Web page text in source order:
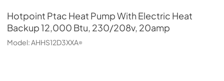
Hotpoint Ptac Heat Pump With Electric Heat
Backup 12,000 Btu, 230/208v, 20amp
Model:AHHS12D3XXA